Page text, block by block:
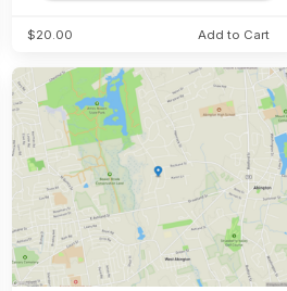
$20.00 Add to Cart